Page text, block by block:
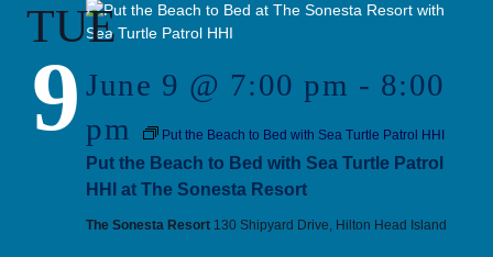
TUE
9
Put the Beach to Bed with Sea Turtle Patrol
HHI at The Sonesta Resort
June 9 @ 7:00 pm - 8:00
pm
Put the Beach to Bed with Sea Turtle Patrol HHI
The Sonesta Resort 130 Shipyard Drive, Hilton Head Island